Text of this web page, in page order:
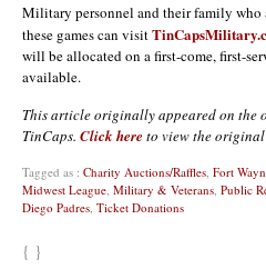
Military personnel and their family who
these games can visit
will be allocated on a first-come, first-
available.
This article originally appeared on the
TinCaps. Click here to view the
Tagged as : Charity Auctions/Raffles Fort
Midwest League Military & Veterans Public
Diego Padres Ticket Donations
{ }